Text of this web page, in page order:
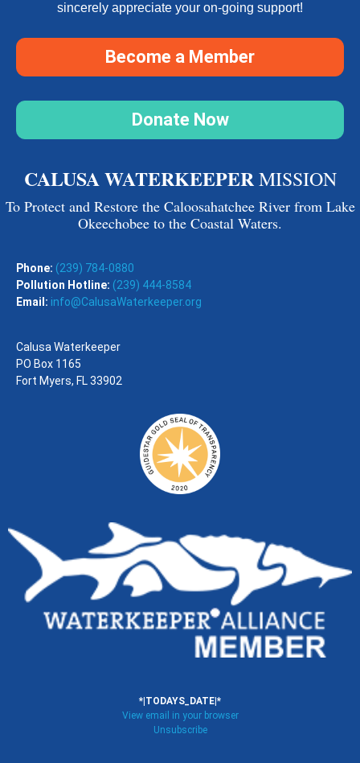
sincerely appreciate your on-going support!
Become a Member
Donate Now
CALUSA WATERKEEPERMISSION
To Protect and Restore the Caloosahatchee River from Lake
Okeechobee to the Coastal Waters.
Phone: (239) 784-0880
Pollution Hotline: (239) 444-8584
Email: info@CalusaWaterkeeper.org
Calusa Waterkeeper
PO Box 1165
Fort Myers, FL 33902
*|TODAYS_DATE|*
View email in your browser
Unsubscribe